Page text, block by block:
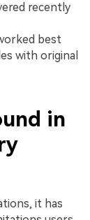
recently
best
with original
in
it has